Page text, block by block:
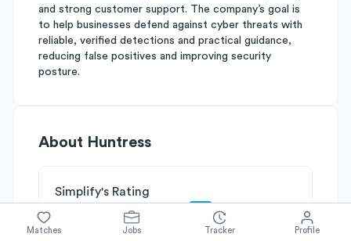
and strong customer support. The company’s goal is
to help businesses defend against cyber threats with
reliable, verified detections and practical guidance,
reducing false positives and improving security
posture.
About Huntress
Simplify's Rating
Why Huntress is rated
onCompetitive Edge
Matches Jobs Tracker Profile